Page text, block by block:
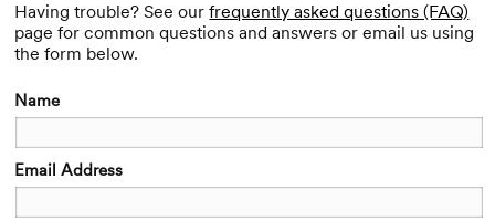
Having trouble? See ourfrequently asked questions (FAQ)
page for common questions and answers or email us using
the form below.
Name
Email Address